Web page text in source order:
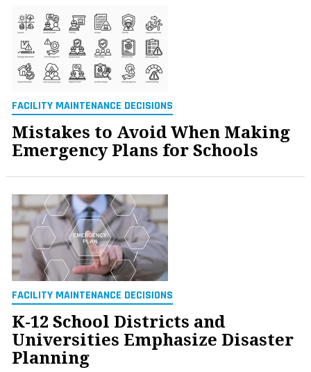
FACILITY MAINTENANCE DECISIONS
Mistakes to Avoid When Making
Emergency Plans for Schools
FACILITY MAINTENANCE DECISIONS
K-12 School Districts and
Universities Emphasize Disaster
Planning